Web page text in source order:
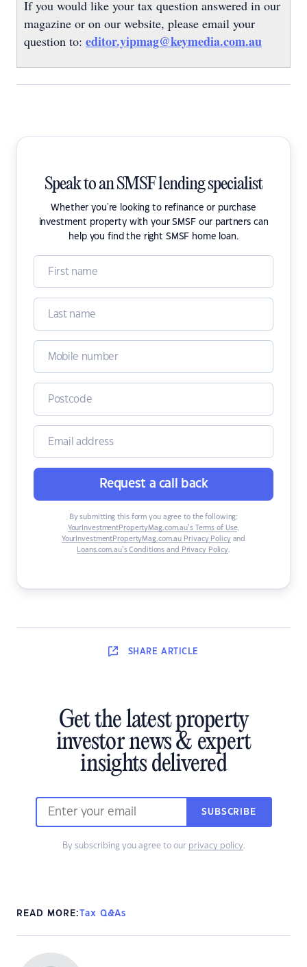
If you would like your tax question answered in our
magazine or on our website, please email your
question to: editor.yipmag@keymedia.com.au
Speak to an SMSF lending specialist
Whether you're looking to refinance or purchase
investment property with your SMSF our partners can
help you find the right SMSF home loan.
Request a call back
By submitting this form you agree to the following:
YourInvestmentPropertyMag.com.au’s Terms of Use,
YourInvestmentPropertyMag.com.au Privacy Policyand
Loans.com.au’s Conditions and Privacy Policy.
SHARE ARTICLE
Get the latest property
investor news & expert
insights delivered
SUBSCRIBE
By subscribing you agree to our privacy policy.
READ MORE:Tax Q&As